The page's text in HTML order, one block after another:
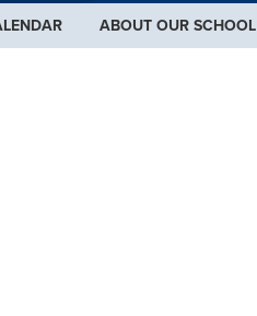
ABOUT OUR SCHOOL